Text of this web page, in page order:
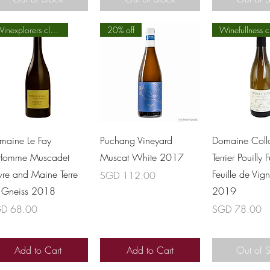
Quick View
Le Fay
Muscadet
and Maine Terre
2018
68.00
Add to Cart
Quick View
20% off
Puchang Vineyard
Muscat White 2017
Price
SGD 112.00
Add to Cart
Quick
Winefullness
Domaine
Terrier Pouilly
Feuille de
2019
Price
SGD 78.00
Out of